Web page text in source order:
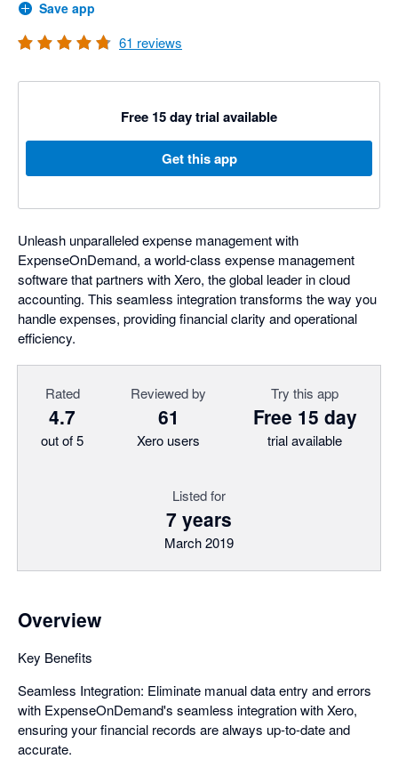
Save app
61 reviews
Free 15 day trial available
Get this app
Unleash unparalleled expense management with
ExpenseOnDemand, a world-class expense management
software that partners with Xero, the global leader in cloud
accounting. This seamless integration transforms the way you
handle expenses, providing financial clarity and operational
efficiency.
Rated
4.7
out of 5
Reviewed by
61
Xero users
Try this app
Free 15 day
trial available
Listed for
7 years
March 2019
Overview
Key Benefits
Seamless Integration: Eliminate manual data entry and errors
with ExpenseOnDemand's seamless integration with Xero,
ensuring your financial records are always up-to-date and
accurate.